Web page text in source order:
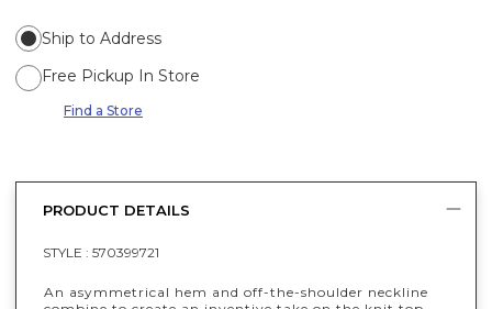
Ship to Address
Free Pickup In Store
Find a Store
PRODUCT DETAILS
STYLE : 570399721
An asymmetrical hem and off-the-shoulder neckline